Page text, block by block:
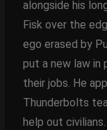
alongside his
Fisk over the
ego erased by
put a new law in
their jobs. He
Thunderbolts
help out civilians.